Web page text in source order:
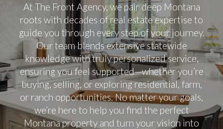
At The Front Agency, we pair deep Montana
roots with decades of real estate expertise to
guide you through every step of your journey.
Our team blends extensive statewide
knowledge with truly personalized service,
ensuring you feel supported—whether you’re
buying, selling, or exploring residential, farm,
or ranch opportunities. No matter your goals,
we’re here to help you find the perfect
Montana property and turn your vision into